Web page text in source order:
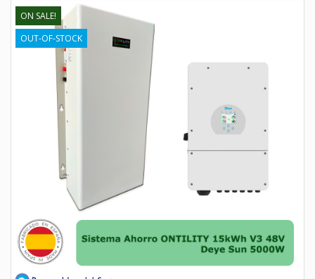
ON SALE!
OUT-OF-STOCK